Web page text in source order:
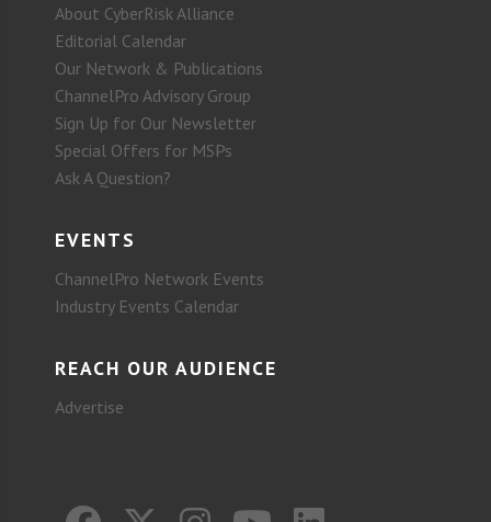
About CyberRisk Alliance
Editorial Calendar
Our Network & Publications
ChannelPro Advisory Group
Sign Up for Our Newsletter
Special Offers for MSPs
Ask A Question?
EVENTS
ChannelPro Network Events
Industry Events Calendar
REACH OUR AUDIENCE
Advertise